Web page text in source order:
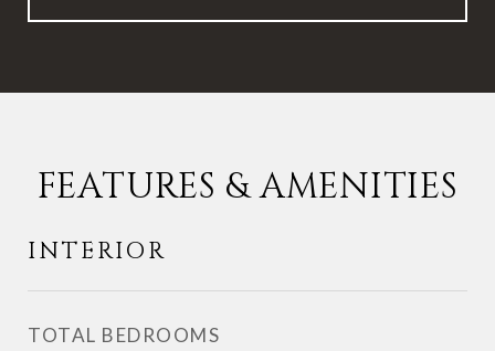
FEATURES & AMENITIES
INTERIOR
TOTAL BEDROOMS